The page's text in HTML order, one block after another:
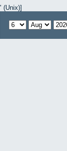
(Unix)]